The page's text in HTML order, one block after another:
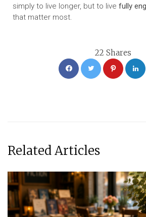
simply to live longer, but to live fully
that matter most.
22 Shares
Related Articles